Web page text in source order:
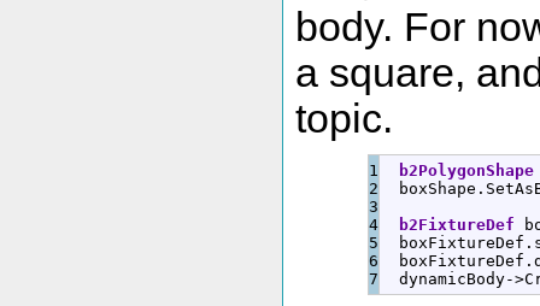
body. For
a square,
topic.
1
2
3
4
5
6
b2PolygonShape
boxShape.
b2FixtureDef
boxFixtureDef.
boxFixtureDef.
dynamicBody->